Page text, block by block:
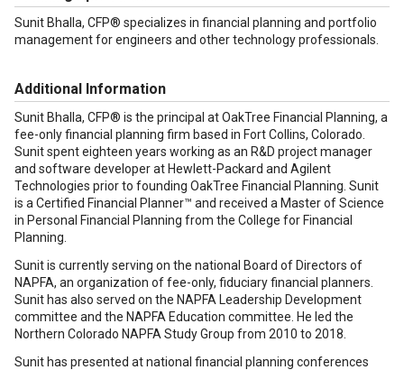
Sunit Bhalla, CFP® specializes in financial planning and portfolio
management for engineers and other technology professionals.
Additional Information
Sunit Bhalla, CFP® is the principal at OakTree Financial Planning, a
fee-only financial planning firm based in Fort Collins, Colorado.
Sunit spent eighteen years working as an R&D project manager
and software developer at Hewlett-Packard and Agilent
Technologies prior to founding OakTree Financial Planning. Sunit
is a Certified Financial Planner™ and received a Master of Science
in Personal Financial Planning from the College for Financial
Planning.
Sunit is currently serving on the national Board of Directors of
NAPFA, an organization of fee-only, fiduciary financial planners.
Sunit has also served on the NAPFA Leadership Development
committee and the NAPFA Education committee. He led the
Northern Colorado NAPFA Study Group from 2010 to 2018.
Sunit has presented at national financial planning conferences